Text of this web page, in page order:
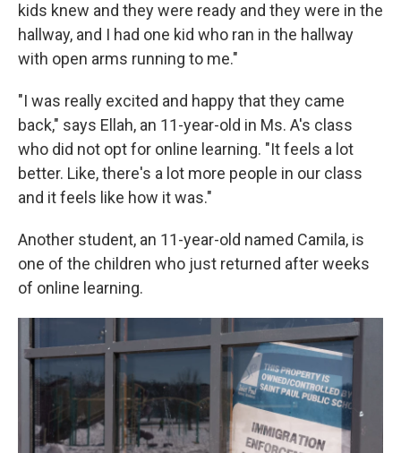
kids knew and they were ready and they were in the
hallway, and I had one kid who ran in the hallway
with open arms running to me."
"I was really excited and happy that they came
back," says Ellah, an 11-year-old in Ms. A's class
who did not opt for online learning. "It feels a lot
better. Like, there's a lot more people in our class
and it feels like how it was."
Another student, an 11-year-old named Camila, is
one of the children who just returned after weeks
of online learning.